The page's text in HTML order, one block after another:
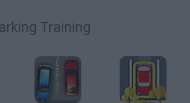
Training